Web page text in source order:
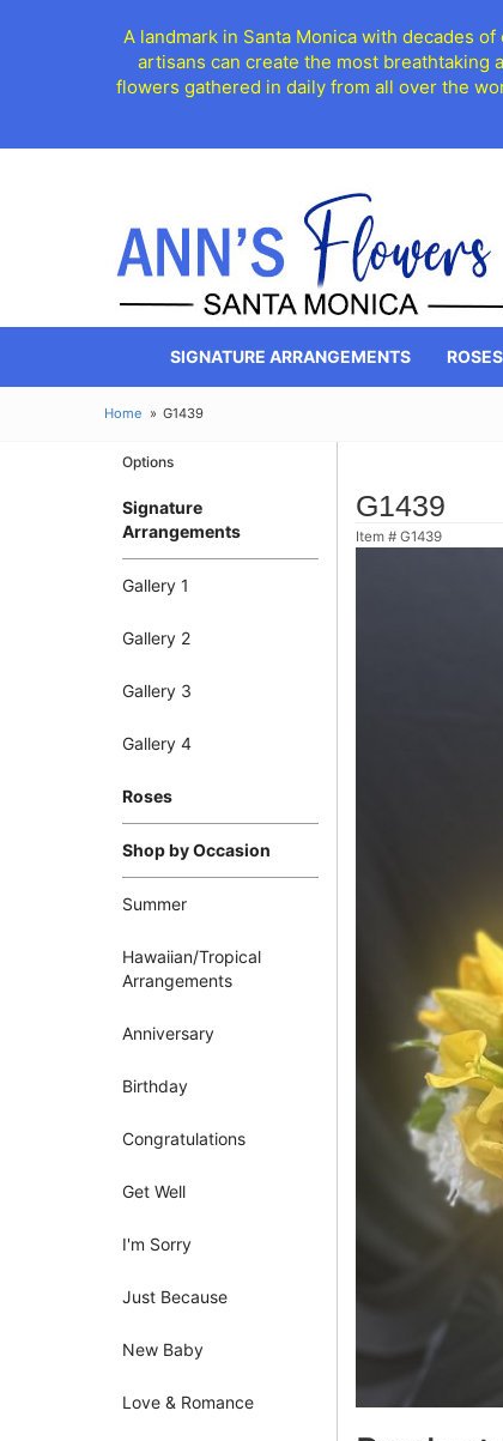
A landmark in Santa Monica with decades
artisans can create the most
flowers gathered in daily from all over the
SIGNATURE ARRANGEMENTS ROSES
Home G1439
Options
Signature
Arrangements
Gallery 1
Gallery 2
Gallery 3
Gallery 4
Roses
Shop by Occasion
Summer
Hawaiian/Tropical
Arrangements
Anniversary
Birthday
Congratulations
Get Well
I'm Sorry
Just Because
New Baby
Love & Romance
G1439
Item # G1439